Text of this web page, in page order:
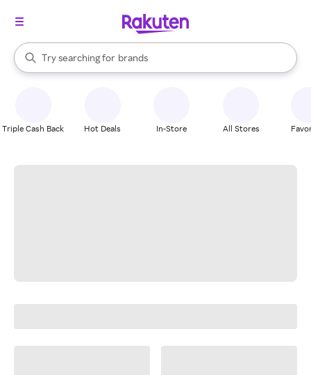
Search Rakuten
Try searching for
stores
brands
groceries
When autocomplete results are available, use the up and down
Triple Cash Back Hot Deals In-Store All Stores